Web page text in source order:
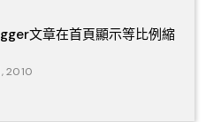
文章在首頁顯示等比例縮
2010